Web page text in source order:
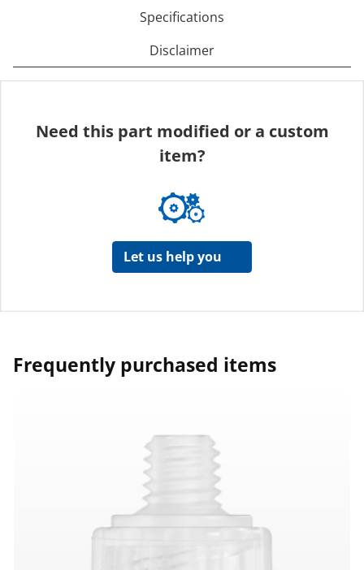
Specifications
Disclaimer
Need this part modified or a custom
item?
Let us help you
Frequently purchased items